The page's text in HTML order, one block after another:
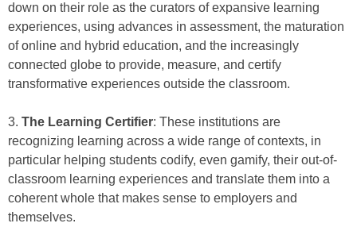
down on their role as the curators of expansive learning
experiences, using advances in assessment, the maturation
of online and hybrid education, and the increasingly
connected globe to provide, measure, and certify
transformative experiences outside the classroom.
3. The Learning Certifier: These institutions are
recognizing learning across a wide range of contexts, in
particular helping students codify, even gamify, their out-of-
classroom learning experiences and translate them into a
coherent whole that makes sense to employers and
themselves.